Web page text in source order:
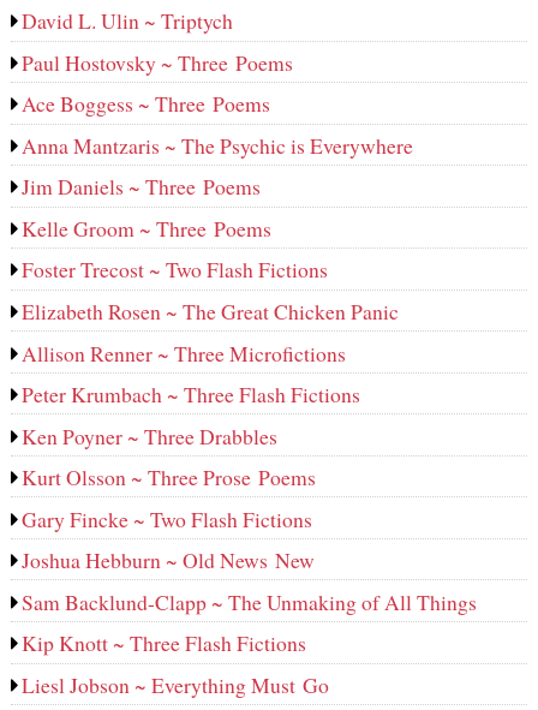
David L. Ulin ~ Triptych
Paul Hostovsky ~ Three Poems
Ace Boggess ~ Three Poems
Anna Mantzaris ~ The Psychic is Everywhere
Jim Daniels ~ Three Poems
Kelle Groom ~ Three Poems
Foster Trecost ~ Two Flash Fictions
Elizabeth Rosen ~ The Great Chicken Panic
Allison Renner ~ Three Microfictions
Peter Krumbach ~ Three Flash Fictions
Ken Poyner ~ Three Drabbles
Kurt Olsson ~ Three Prose Poems
Gary Fincke ~ Two Flash Fictions
Joshua Hebburn ~ Old News New
Sam Backlund-Clapp ~ The Unmaking of All Things
Kip Knott ~ Three Flash Fictions
Liesl Jobson ~ Everything Must Go